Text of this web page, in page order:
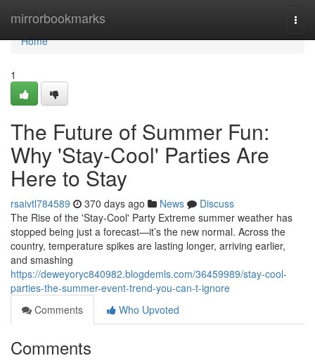
mirrorbookmarks
Home
Home
1
The Future of Summer Fun:
Why 'Stay-Cool' Parties Are
Here to Stay
rsaivtl784589 370 days ago News
Discuss
The Rise of the 'Stay-Cool' Party Extreme summer weather has
stopped being just a forecast—it’s the new normal. Across the
country, temperature spikes are lasting longer, arriving earlier,
and smashing
https://deweyoryc840982.blogdemls.com/36459989/stay-cool-
parties-the-summer-event-trend-you-can-t-ignore
Comments
Who Upvoted
Comments